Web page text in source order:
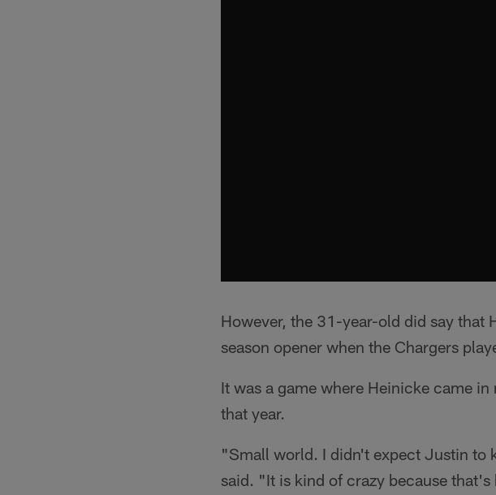
However, the 31-year-old did say that
season opener when the Chargers
It was a game where Heinicke came
that year.
"Small world. I didn't expect Justin to
said. "It is kind of crazy because